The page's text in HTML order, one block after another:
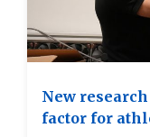
New
factor for